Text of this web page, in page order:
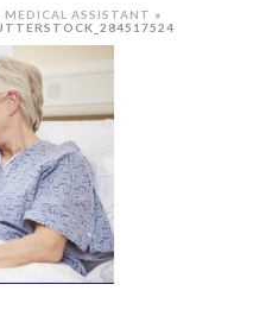
MEDICAL ASSISTANT »